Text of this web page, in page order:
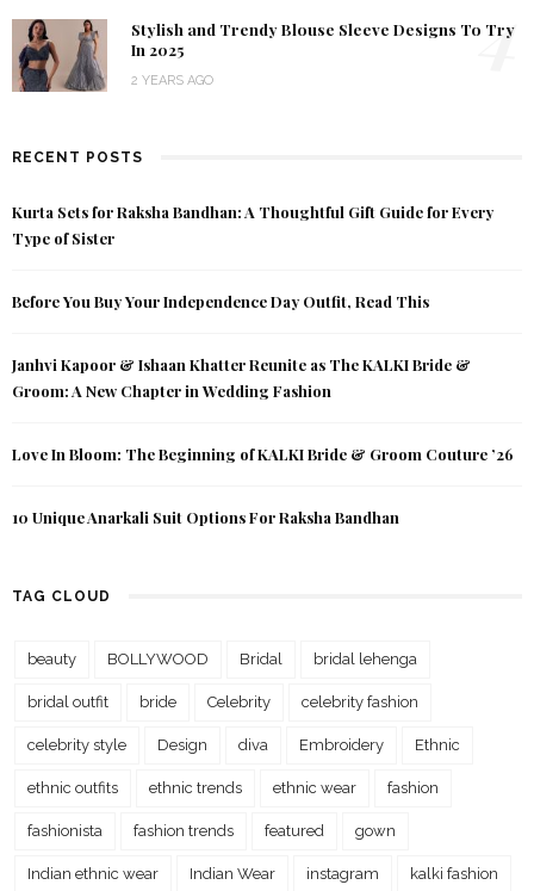
Stylish and Trendy Blouse Sleeve Designs To Try
In 2025
2 YEARS AGO
4
RECENT POSTS
Kurta Sets for Raksha Bandhan: A Thoughtful Gift Guide for Every
Type of Sister
Before You Buy Your Independence Day Outfit, Read This
Janhvi Kapoor & Ishaan Khatter Reunite as The KALKI Bride &
Groom: A New Chapter in Wedding Fashion
Love In Bloom: The Beginning of KALKI Bride & Groom Couture ’26
10 Unique Anarkali Suit Options For Raksha Bandhan
TAG CLOUD
beauty BOLLYWOOD Bridal bridal lehenga
bridal outfit bride Celebrity celebrity fashion
celebrity style Design diva Embroidery Ethnic
ethnic outfits ethnic trends ethnic wear fashion
fashionista fashion trends featured gown
Indian ethnic wear Indian Wear instagram kalki fashion